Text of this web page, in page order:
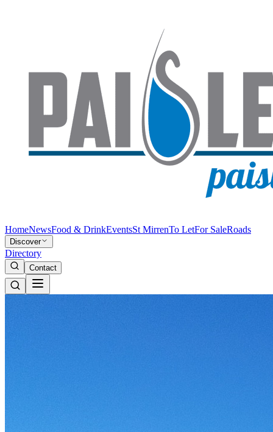
HomeNewsFood & DrinkEventsSt MirrenTo LetFor SaleRoads
Discover
Directory
Contact